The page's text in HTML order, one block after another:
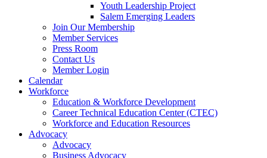
Youth Leadership Project
Salem Emerging Leaders
Join Our Membership
Member Services
Press Room
Contact Us
Member Login
Calendar
Workforce
Education & Workforce Development
Career Technical Education Center (CTEC)
Workforce and Education Resources
Advocacy
Advocacy
Business Advocacy